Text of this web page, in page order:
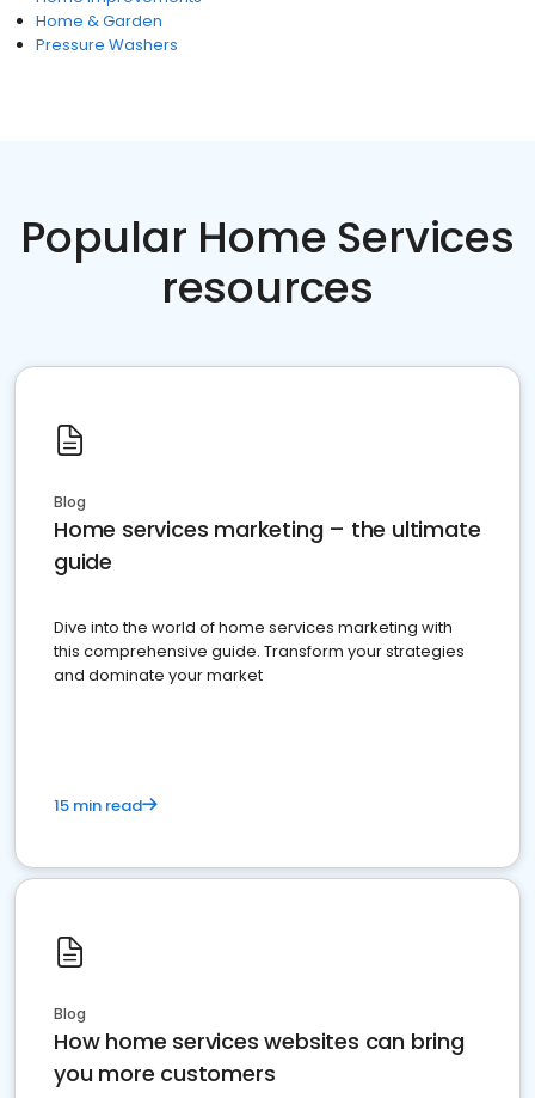
Home & Garden
Pressure Washers
Popular Home Services
resources
Blog
Home services marketing – the ultimate
guide
Dive into the world of home services marketing with
this comprehensive guide. Transform your strategies
and dominate your market
15 min read
Blog
How home services websites can bring
you more customers